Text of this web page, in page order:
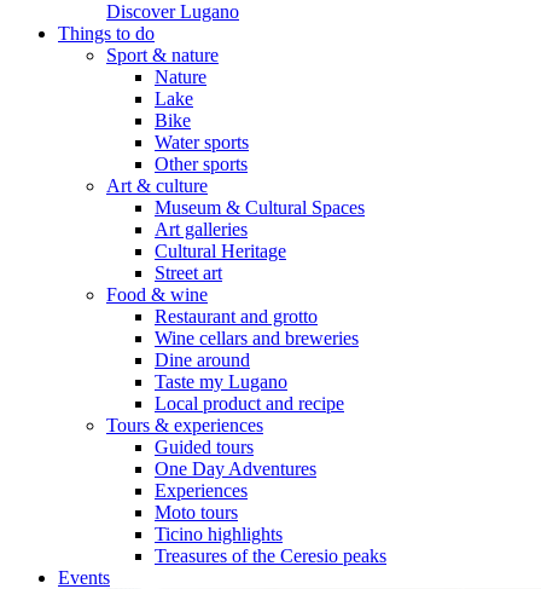
Discover Lugano
Things to do
Sport & nature
Nature
Lake
Bike
Water sports
Other sports
Art & culture
Museum & Cultural Spaces
Art galleries
Cultural Heritage
Street art
Food & wine
Restaurant and grotto
Wine cellars and breweries
Dine around
Taste my Lugano
Local product and recipe
Tours & experiences
Guided tours
One Day Adventures
Experiences
Moto tours
Ticino highlights
Treasures of the Ceresio peaks
Events